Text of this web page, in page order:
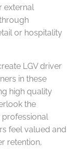
external
or hospitality
LGV driver
in these
high quality
the
professional
feel valued and
retention,